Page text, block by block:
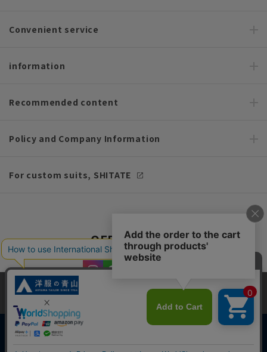
Convenient service
information
Recommended content
Policy and Company Information
For custom suits, SHITATE
OFFICIAL SNS
This site uses cookies to improve your browsing experience and
content. By continuing to browse, you agree to the use of cookies.
Please seeour Privacy Policy